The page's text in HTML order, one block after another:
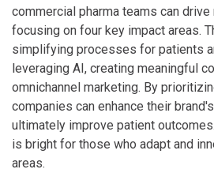
commercial pharma teams can
focusing on four key impact areas.
simplifying processes for patients
leveraging AI, creating meaningful
omnichannel marketing. By
companies can enhance their
ultimately improve patient
is bright for those who adapt and
areas.